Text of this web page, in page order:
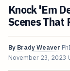
Knock 'Em
Scenes That
By Brady Weaver
November 23, 2023